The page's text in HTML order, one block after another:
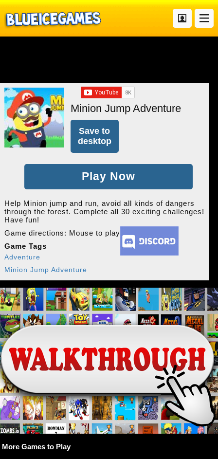
Minion Jump Adventure
Save to
desktop
Play Now
Help Minion jump and run, avoid all kinds of dangers
through the forest. Complete all 30 exciting challenges!
Have fun!
Game directions: Mouse to play
Game Tags
Adventure
Minion Jump Adventure
More Games to Play